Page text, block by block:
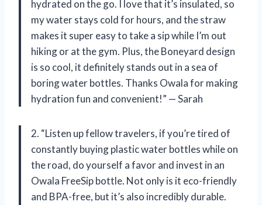
hydrated on the go. I love that it’s insulated, so
my water stays cold for hours, and the straw
makes it super easy to take a sip while I’m out
hiking or at the gym. Plus, the Boneyard design
is so cool, it definitely stands out in a sea of
boring water bottles. Thanks Owala for making
hydration fun and convenient!” — Sarah
2. “Listen up fellow travelers, if you’re tired of
constantly buying plastic water bottles while on
the road, do yourself a favor and invest in an
Owala FreeSip bottle. Not only is it eco-friendly
and BPA-free, but it’s also incredibly durable.